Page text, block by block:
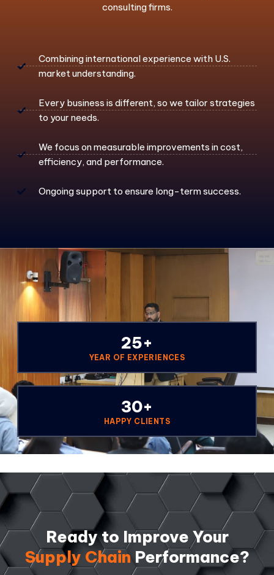
consulting firms.
Combining international experience with U.S.
market understanding.
Every business is different, so we tailor strategies
to your needs.
We focus on measurable improvements in cost,
efficiency, and performance.
Ongoing support to ensure long-term success.
YEAR OF EXPERIENCES
25+
HAPPY CLIENTS
30+
Ready to Improve Your
Supply Chain Performance?